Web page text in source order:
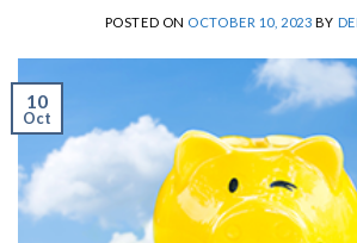
POSTED ON OCTOBER 10, 2023 BY
10
Oct